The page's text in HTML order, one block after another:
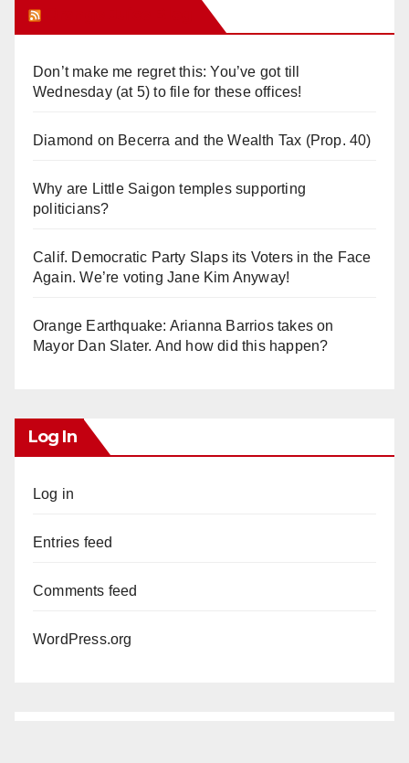
Don’t make me regret this: You’ve got till
Wednesday (at 5) to file for these offices!
Diamond on Becerra and the Wealth Tax (Prop. 40)
Why are Little Saigon temples supporting
politicians?
Calif. Democratic Party Slaps its Voters in the Face
Again. We’re voting Jane Kim Anyway!
Orange Earthquake: Arianna Barrios takes on
Mayor Dan Slater. And how did this happen?
Log In
Log in
Entries feed
Comments feed
WordPress.org